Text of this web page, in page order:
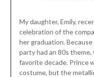
My daughter, Emily,
celebration of the
her graduation.
party had an 80s theme,
favorite decade. Prince
costume, but the